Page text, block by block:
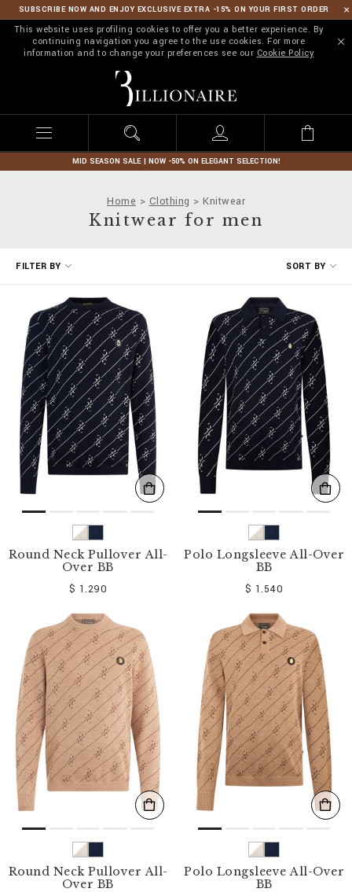
SUBSCRIBE NOW AND ENJOY EXCLUSIVE EXTRA -15% ON YOUR FIRST ORDER
This website uses profiling cookies to offer you a better experience. By
continuing navigation you agree to the use cookies. For more
information and to change your preferences see our Cookie Policy
l
l
o
n
r
e
MID SEASON SALE | NOW -50% ON ELEGANT SELECTION!
Home Clothing Knitwear
Knitwear for men
SORT BY
FILTER BY
Round Neck Pullover All-
Over BB
$ 1.290
Polo Longsleeve All-Over
BB
$ 1.540
Round Neck Pullover All-
Over BB
Polo Longsleeve All-Over
BB